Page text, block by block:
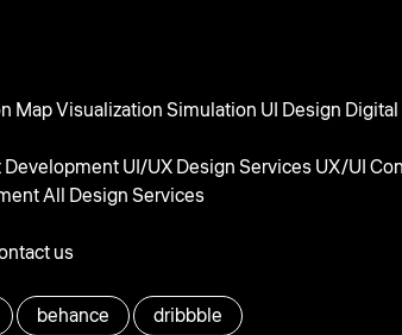
Map VisualizationSimulation UI Design
DevelopmentUI/UX Design ServicesUX/UI
All Design Services
us
behance
dribbble